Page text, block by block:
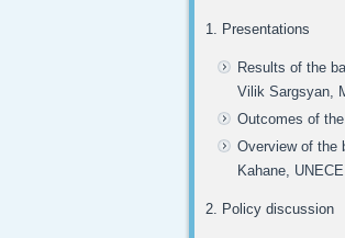
1. Presentations
Results of the
Vilik Sargsyan,
Outcomes of
Overview of the
Kahane,
2. Policy discussion